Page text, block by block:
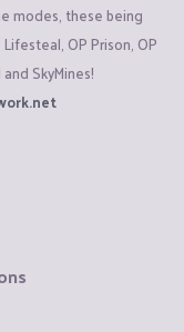
modes, these being
OP Prison, OP
SkyMines!